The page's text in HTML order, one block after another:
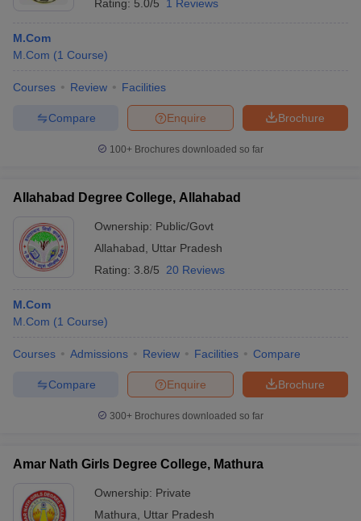
Rating: 5.0/5 1 Reviews
M.Com
M.Com (1 Course)
Courses Review Facilities
Brochure
Enquire
Compare
100+ Brochures downloaded so far
Allahabad Degree College, Allahabad
Ownership: Public/Govt
Allahabad
Uttar Pradesh
Rating: 3.8/5 20 Reviews
M.Com
M.Com (1 Course)
Courses Admissions Review Facilities Compare
Brochure
Enquire
Compare
300+ Brochures downloaded so far
Amar Nath Girls Degree College, Mathura
Ownership: Private
Mathura
Uttar Pradesh